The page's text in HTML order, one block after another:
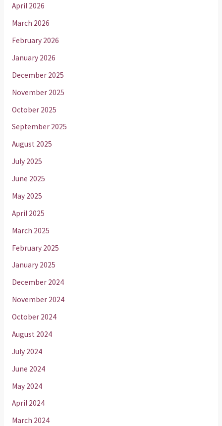
April 2026
March 2026
February 2026
January 2026
December 2025
November 2025
October 2025
September 2025
August 2025
July 2025
June 2025
May 2025
April 2025
March 2025
February 2025
January 2025
December 2024
November 2024
October 2024
August 2024
July 2024
June 2024
May 2024
April 2024
March 2024